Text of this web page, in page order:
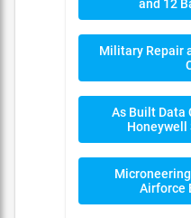
and 12
Military Repair
As Built Data
Honeywell
Airforce